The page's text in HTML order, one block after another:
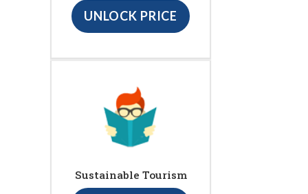
UNLOCK PRICE
Sustainable Tourism